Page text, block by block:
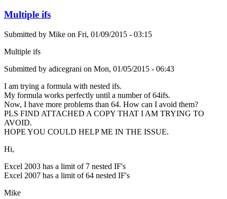
Multiple ifs
Submitted by Mike on Fri, 01/09/2015 - 03:15
Multiple ifs
Submitted by adicegrani on Mon, 01/05/2015 - 06:43
I am trying a formula with nested ifs.
My formula works perfectly until a number of 64ifs.
Now, I have more problems than 64. How can I avoid them?
PLS FIND ATTACHED A COPY THAT I AM TRYING TO
AVOID.
HOPE YOU COULD HELP ME IN THE ISSUE.
Hi,
Excel 2003 has a limit of 7 nested IF's
Excel 2007 has a limit of 64 nested IF's
Mike